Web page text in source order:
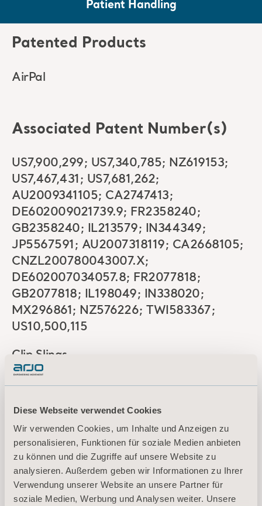
Diese Webseite verwendet Cookies
Wir verwenden Cookies, um Inhalte und Anzeigen zu
personalisieren, Funktionen für soziale Medien anbieten
zu können und die Zugriffe auf unsere Website zu
analysieren. Außerdem geben wir Informationen zu Ihrer
Verwendung unserer Website an unsere Partner für
soziale Medien, Werbung und Analysen weiter. Unsere
Patient Handling
Patented Products
AirPal
Associated Patent Number(s)
US7,900,299; US7,340,785; NZ619153;
US7,467,431; US7,681,262;
AU2009341105; CA2747413;
DE602009021739.9; FR2358240;
GB2358240; IL213579; IN344349;
JP5567591; AU2007318119; CA2668105;
CNZL200780043007.X;
DE602007034057.8; FR2077818;
GB2077818; IL198049; IN338020;
MX296861; NZ576226; TWI583367;
US10,500,115
Clip Slings
BE3240517; DE60 2015 040 076.3;
DK3240517; ES3240517; FR3240517;
GB3240517; IT502020000000277;
NL3240517; SE3240517; AU2015375294;
CA2,972,552; US11,007,103
KWIKtrak